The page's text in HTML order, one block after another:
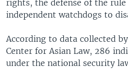
rights, the defense of the rule
independent watchdogs to
According to data collected
Center for Asian Law, 286
under the national security